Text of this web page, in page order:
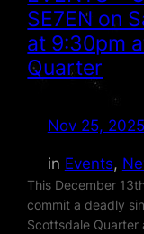
SE7EN on
at 9:30pm
Quarter
Nov 25, 2025
in Events,
This December
commit a deadly
Scottsdale Quarter